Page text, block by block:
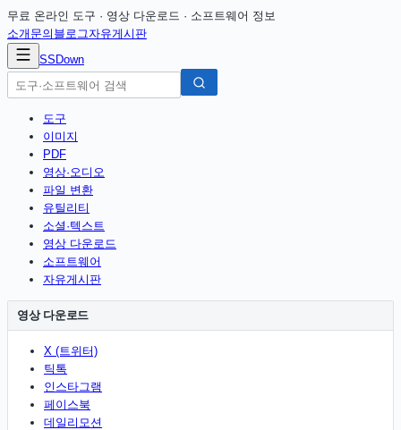
무료 온라인 도구 · 영상 다운로드 · 소프트웨어 정보
소개 문의 블로그자유게시판
SSDown
도구
이미지
PDF
영상·오디오
파일 변환
유틸리티
소셜·텍스트
영상 다운로드
소프트웨어
자유게시판
영상 다운로드
X (트위터)
틱톡
인스타그램
페이스북
데일리모션